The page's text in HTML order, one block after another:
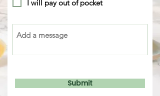
I will pay out of pocket
Submit